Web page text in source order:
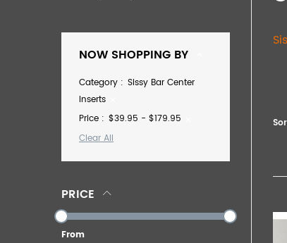
NOW SHOPPING BY
Category
Sissy Bar Center
Inserts
Price
$39.95 - $179.95
Clear All
PRICE
From